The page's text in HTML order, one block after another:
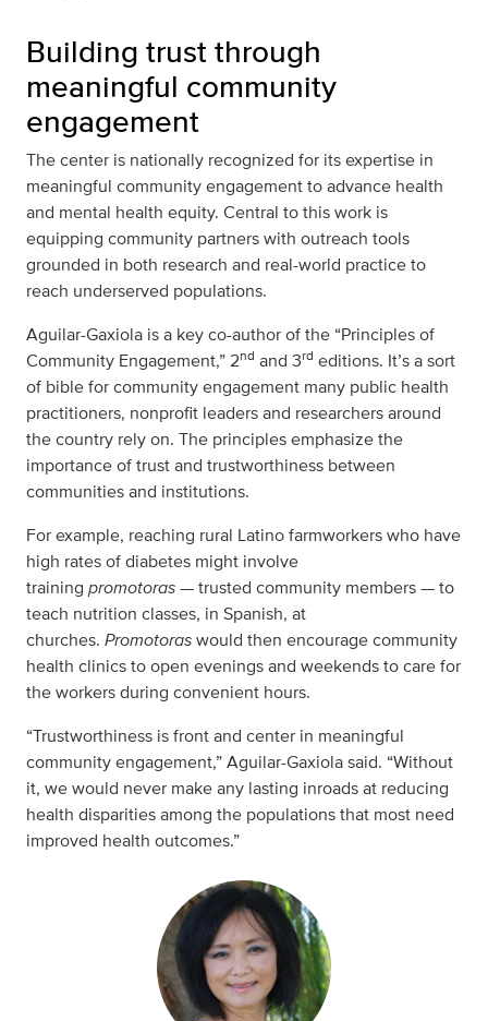
Building trust through
meaningful community
engagement
The center is nationally recognized for its expertise in
meaningful community engagement to advance health
and mental health equity. Central to this work is
equipping community partners with outreach tools
grounded in both research and real-world practice to
reach underserved populations.
Aguilar-Gaxiola is a key co-author of the “Principles of
Community Engagement,” 2nd and 3rd editions. It’s a sort
of bible for community engagement many public health
practitioners, nonprofit leaders and researchers around
the country rely on. The principles emphasize the
importance of trust and trustworthiness between
communities and institutions.
For example, reaching rural Latino farmworkers who have
high rates of diabetes might involve
training promotoras— trusted community members — to
teach nutrition classes, in Spanish, at
churches. Promotoraswould then encourage community
health clinics to open evenings and weekends to care for
the workers during convenient hours.
“Trustworthiness is front and center in meaningful
community engagement,” Aguilar-Gaxiola said. “Without
it, we would never make any lasting inroads at reducing
health disparities among the populations that most need
improved health outcomes.”